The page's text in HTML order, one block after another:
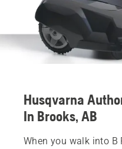
Husqvarna
In Brooks, AB
When you walk into B